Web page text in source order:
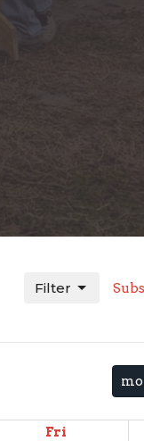
Filter
Fri